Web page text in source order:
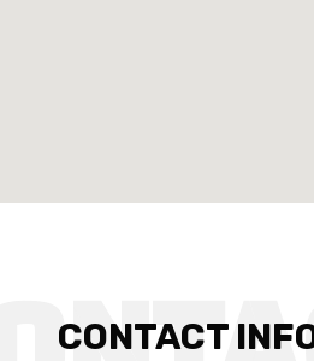
CONTACT